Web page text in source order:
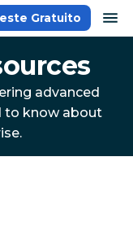
Gratuito
advanced
to know about